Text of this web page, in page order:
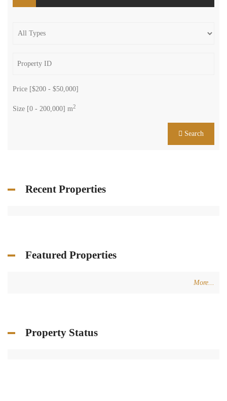
Price [$200 - $50,000]
Size [0 - 200,000] m2
Search
Recent Properties
Featured Properties
More...
Property Status